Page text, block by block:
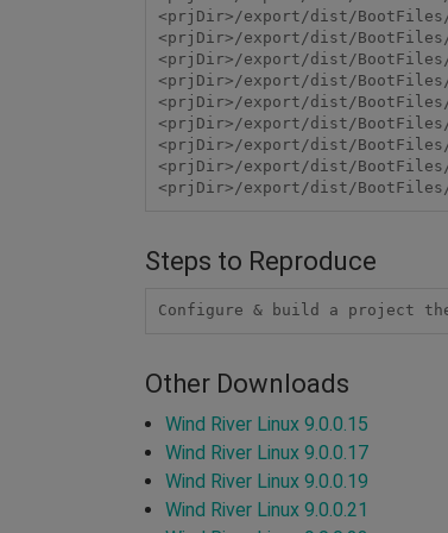
<prjDir>/export/dist/
<prjDir>/export/dist/
<prjDir>/export/dist/
<prjDir>/export/dist/
<prjDir>/export/dist/
<prjDir>/export/dist/
<prjDir>/export/dist/
<prjDir>/export/dist/
Steps to Reproduce
Configure & build a project
Other Downloads
Wind River Linux 9.0.0.15
Wind River Linux 9.0.0.17
Wind River Linux 9.0.0.19
Wind River Linux 9.0.0.21